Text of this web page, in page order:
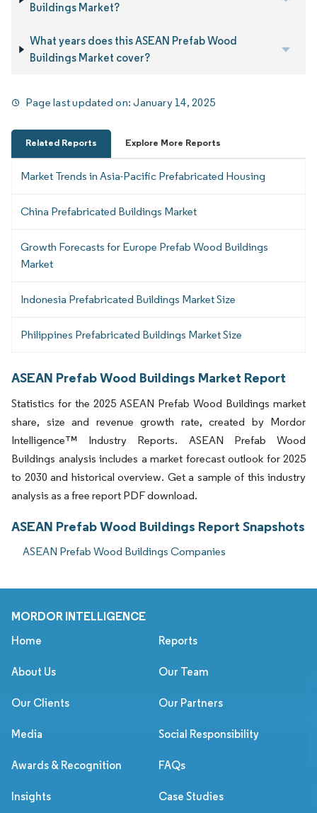
Buildings Market?
What years does this ASEAN Prefab Wood
Buildings Market cover?
Page last updated on:January 14, 2025
Related Reports Explore More Reports
Market Trends in Asia-Pacific Prefabricated Housing
China Prefabricated Buildings Market
Growth Forecasts for Europe Prefab Wood Buildings
Market
Indonesia Prefabricated Buildings Market Size
Philippines Prefabricated Buildings Market Size
ASEAN Prefab Wood Buildings Market Report
Statistics for the 2025 ASEAN Prefab Wood Buildings market
share, size and revenue growth rate, created by Mordor
Intelligence™ Industry Reports. ASEAN Prefab Wood
Buildings analysis includes a market forecast outlook for 2025
to 2030 and historical overview. Get a sample of this industry
analysis as a free report PDF download.
ASEAN Prefab Wood Buildings Report Snapshots
ASEAN Prefab Wood Buildings Companies
MORDOR INTELLIGENCE
Home Reports
About Us Our Team
Our Clients Our Partners
Media Social Responsibility
Awards & Recognition FAQs
Insights Case Studies